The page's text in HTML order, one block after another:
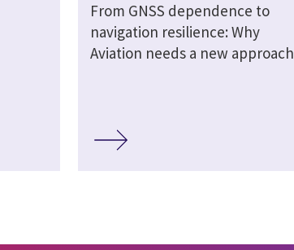
From GNSS dependence to
navigation resilience: Why
Aviation needs a new approach